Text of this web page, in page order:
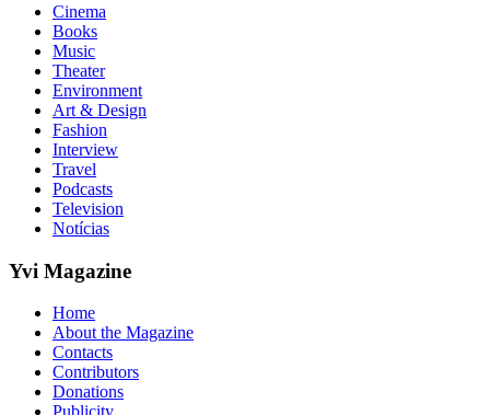
Cinema
Books
Music
Theater
Environment
Art & Design
Fashion
Interview
Travel
Podcasts
Television
Notícias
Yvi Magazine
Home
About the Magazine
Contacts
Contributors
Donations